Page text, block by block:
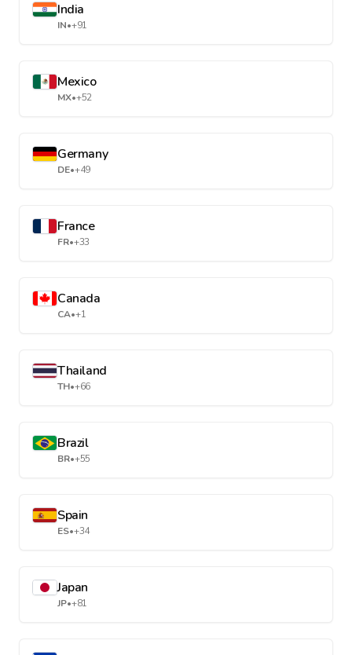
India
IN•+91
Mexico
MX•+52
Germany
DE•+49
France
FR•+33
Canada
CA•+1
Thailand
TH•+66
Brazil
BR•+55
Spain
ES•+34
Japan
JP•+81